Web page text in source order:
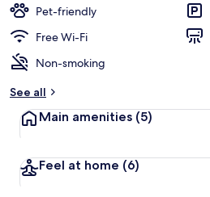
Pet-friendly
Free Wi-Fi
Non-smoking
See all
Main amenities (5)
Feel at home (6)